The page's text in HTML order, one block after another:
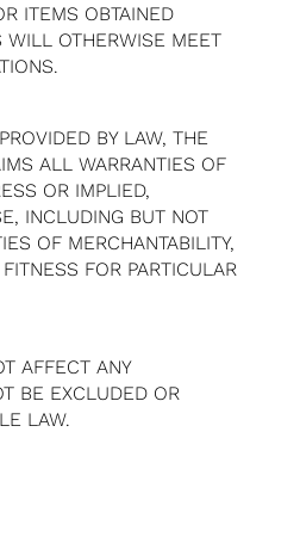
ITEMS OBTAINED
WILL OTHERWISE MEET
BY LAW, THE
ALL WARRANTIES OF
OR IMPLIED,
INCLUDING BUT NOT
OF MERCHANTABILITY,
FOR PARTICULAR
AFFECT ANY
BE EXCLUDED OR
LAW.